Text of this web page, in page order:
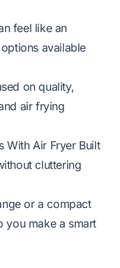
feel like an
available
on quality,
air frying
With Air Fryer Built
cluttering
or a compact
you make a smart